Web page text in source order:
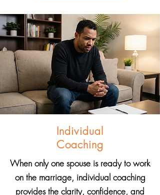
Individual
Coaching
When only one spouse is ready to work
on the marriage, individual coaching
provides the clarity, confidence, and